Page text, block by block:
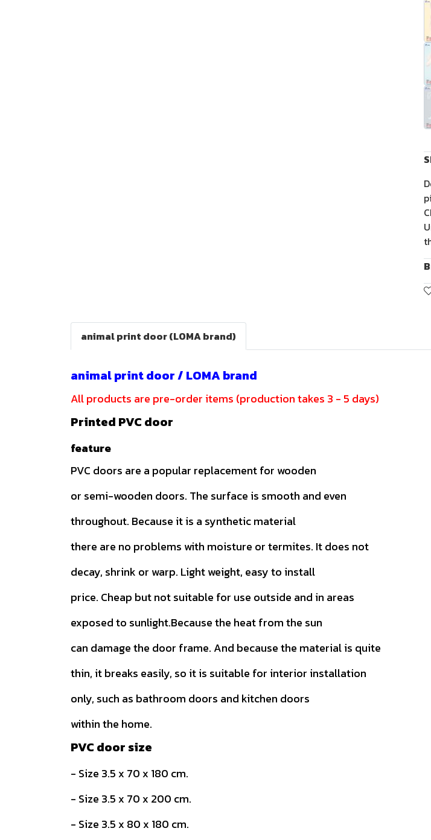
animal print door (LOMA brand)
animal print door / LOMA brand
All products are pre-order items (production takes 3 - 5 days)
Printed PVC door
feature
PVC doors are a popular replacement for wooden
or semi-wooden doors. The surface is smooth and even
throughout. Because it is a synthetic material
there are no problems with moisture or termites. It does not
decay, shrink or warp. Light weight, easy to install
price. Cheap but not suitable for use outside and in areas
exposed to sunlight.Because the heat from the sun
can damage the door frame. And because the material is quite
thin, it breaks easily, so it is suitable for interior installation
only, such as bathroom doors and kitchen doors
within the home.
PVC door size
- Size 3.5 x 70 x 180 cm.
- Size 3.5 x 70 x 200 cm.
- Size 3.5 x 80 x 180 cm.